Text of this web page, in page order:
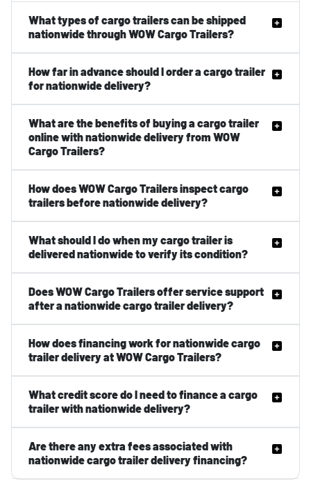
What types of cargo trailers can be shipped
nationwide through WOW Cargo Trailers?
How far in advance should I order a cargo trailer
for nationwide delivery?
What are the benefits of buying a cargo trailer
online with nationwide delivery from WOW
Cargo Trailers?
How does WOW Cargo Trailers inspect cargo
trailers before nationwide delivery?
What should I do when my cargo trailer is
delivered nationwide to verify its condition?
Does WOW Cargo Trailers offer service support
after a nationwide cargo trailer delivery?
How does financing work for nationwide cargo
trailer delivery at WOW Cargo Trailers?
What credit score do I need to finance a cargo
trailer with nationwide delivery?
Are there any extra fees associated with
nationwide cargo trailer delivery financing?